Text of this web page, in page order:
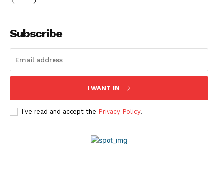
Company
About Us
Contact Us
Advertise With Us
2026
Subscribe
I WANT IN
I've read and accept the Privacy Policy.